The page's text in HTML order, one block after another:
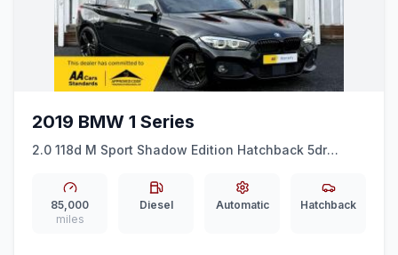
2019 BMW 1 Series
2.0 118d M Sport Shadow Edition Hatchback 5dr
85,000
miles
Diesel Automatic Hatchback